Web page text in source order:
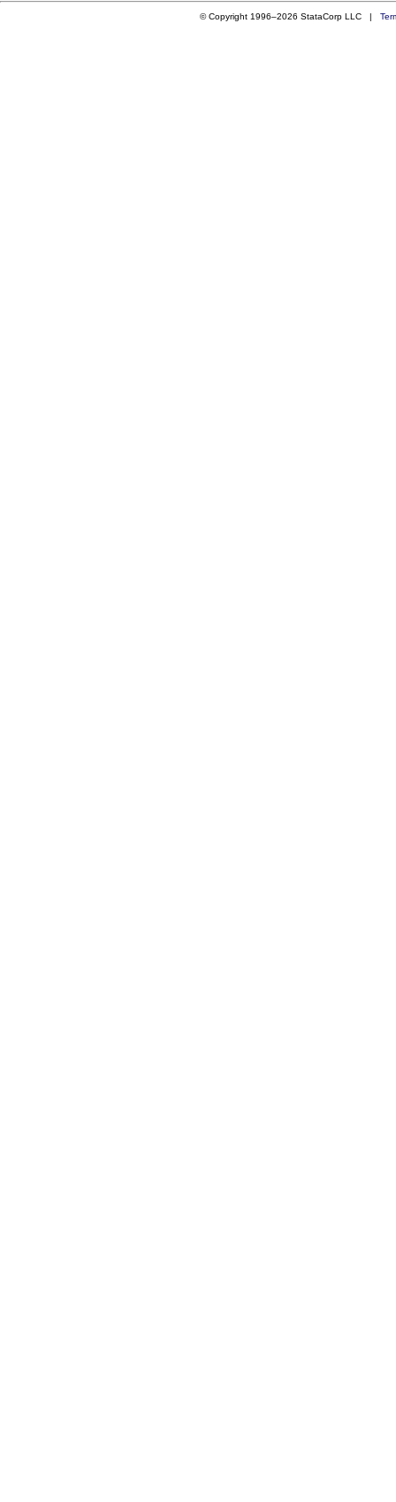
© Copyright 1996–2026 StataCorp LLC |